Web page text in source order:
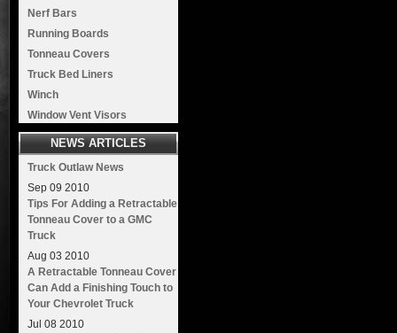
Nerf Bars
Running Boards
Tonneau Covers
Truck Bed Liners
Winch
Window Vent Visors
NEWS ARTICLES
Truck Outlaw News
Sep 09 2010
Tips For Adding a Retractable
Tonneau Cover to a GMC
Truck
Aug 03 2010
A Retractable Tonneau Cover
Can Add a Finishing Touch to
Your Chevrolet Truck
Jul 08 2010